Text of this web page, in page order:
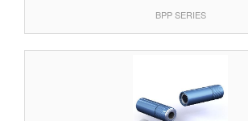
BPP SERIES